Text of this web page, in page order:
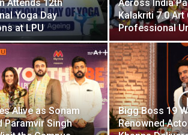
Attends 12th
Yoga Day
at LPU
Across India
Kalakriti 7.0 Art
Professional
Alive as Sonam
Paramvir Singh
Bigg Boss 19
Renowned